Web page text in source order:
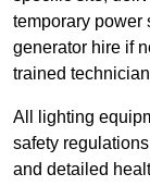
temporary power
generator hire if
trained
All lighting
safety
and detailed